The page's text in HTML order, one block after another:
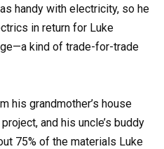
handy with electricity, so he
in return for Luke
kind of trade-for-trade
his grandmother’s house
and his uncle’s buddy
75% of the materials Luke